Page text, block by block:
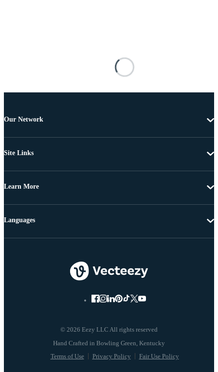
Our Network
Site Links
Learn More
© 2026 Eezy LLC All rights reserved
Terms of Use Privacy Policy Fair Use Policy
Languages